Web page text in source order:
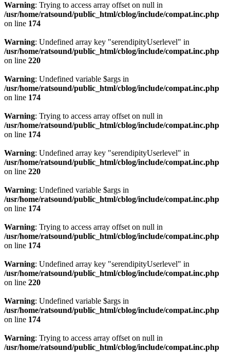
Warning: Trying to access array offset on null in
/usr/home/ratsound/public_html/cblog/include/compat.inc.php
on line 174
Warning: Undefined array key "serendipityUserlevel" in
/usr/home/ratsound/public_html/cblog/include/compat.inc.php
on line 220
Warning: Undefined variable $args in
/usr/home/ratsound/public_html/cblog/include/compat.inc.php
on line 174
Warning: Trying to access array offset on null in
/usr/home/ratsound/public_html/cblog/include/compat.inc.php
on line 174
Warning: Undefined array key "serendipityUserlevel" in
/usr/home/ratsound/public_html/cblog/include/compat.inc.php
on line 220
Warning: Undefined variable $args in
/usr/home/ratsound/public_html/cblog/include/compat.inc.php
on line 174
Warning: Trying to access array offset on null in
/usr/home/ratsound/public_html/cblog/include/compat.inc.php
on line 174
Warning: Undefined array key "serendipityUserlevel" in
/usr/home/ratsound/public_html/cblog/include/compat.inc.php
on line 220
Warning: Undefined variable $args in
/usr/home/ratsound/public_html/cblog/include/compat.inc.php
on line 174
Warning: Trying to access array offset on null in
/usr/home/ratsound/public_html/cblog/include/compat.inc.php